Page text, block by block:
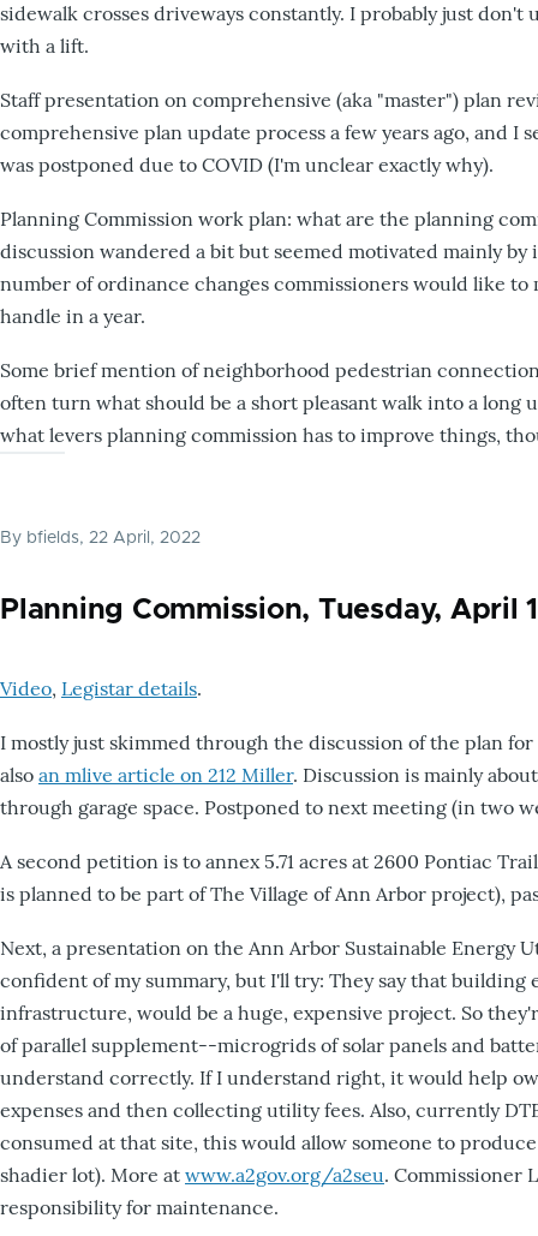
sidewalk crosses driveways constantly. I probably just
with a lift.
Staff presentation on comprehensive (aka "master") plan
comprehensive plan update process a few years ago, and I
was postponed due to COVID (I'm unclear exactly why).
Planning Commission work plan: what are the planning
discussion wandered a bit but seemed motivated mainly
number of ordinance changes commissioners would like
handle in a year.
Some brief mention of neighborhood pedestrian
often turn what should be a short pleasant walk into a long
what levers planning commission has to improve things,
By bfields, 22 April, 2022
Planning Commission, Tuesday, April
Video, Legistar details.
I mostly just skimmed through the discussion of the plan
also an mlive article on 212 Miller. Discussion is mainly
through garage space. Postponed to next meeting (in two
A second petition is to annex 5.71 acres at 2600 Pontiac
is planned to be part of The Village of Ann Arbor project),
Next, a presentation on the Ann Arbor Sustainable Energy
confident of my summary, but I'll try: They say that
infrastructure, would be a huge, expensive project. So
of parallel supplement--microgrids of solar panels and
understand correctly. If I understand right, it would help
expenses and then collecting utility fees. Also, currently
consumed at that site, this would allow someone to
shadier lot). More at www.a2gov.org/a2seu. Commissioner
responsibility for maintenance.